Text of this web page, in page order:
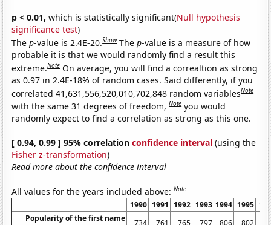
p < 0.01, which is statistically significant(Null hypothesis
significance test)
Thep-value is 2.4E-20.Show Thep-value is a measure of how
probable it is that we would randomly find a result this
extreme.Note On average, you will find a correaltion as strong
as 0.97 in 2.4E-18% of random cases. Said differently, if you
correlated 41,631,556,520,010,702,848 random variablesNote
with the same 31 degrees of freedom,Note you would
randomly expect to find a correlation as strong as this one.
[ 0.94, 0.99 ] 95% correlationconfidence interval (using the
Fisher z-transformation)
Read more about the confidence interval
All values for the years included above:Note
1990 1991 1992 1993 1994 1995
Popularity of the first name
734 761 765 797 806 802